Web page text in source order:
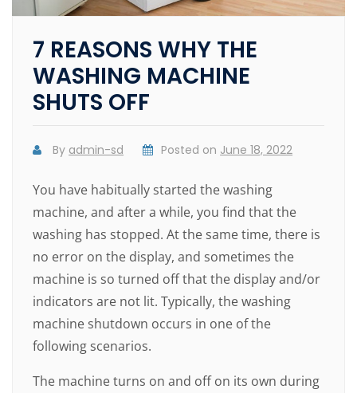
7 REASONS WHY THE
WASHING MACHINE
SHUTS OFF
By admin-sd Posted on June 18, 2022
You have habitually started the washing
machine, and after a while, you find that the
washing has stopped. At the same time, there is
no error on the display, and sometimes the
machine is so turned off that the display and/or
indicators are not lit. Typically, the washing
machine shutdown occurs in one of the
following scenarios.
The machine turns on and off on its own during